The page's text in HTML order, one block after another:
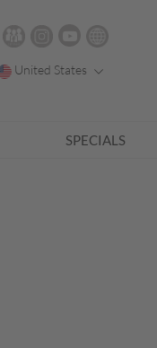
United States
SPECIALS